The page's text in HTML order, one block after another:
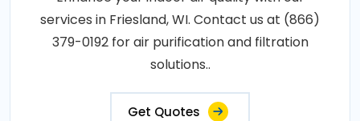
services in Friesland, WI. Contact us at (866)
379-0192 for air purification and filtration
solutions..
Get Quotes